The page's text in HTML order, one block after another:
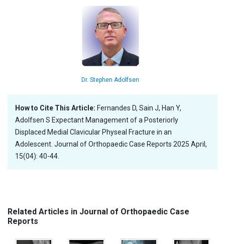
Dr. Stephen Adolfsen
How to Cite This Article: Fernandes D, Sain J, Han Y,
Adolfsen S Expectant Management of a Posteriorly
Displaced Medial Clavicular Physeal Fracture in an
Adolescent. Journal of Orthopaedic Case Reports 2025 April,
15(04): 40-44.
Related Articles in Journal of Orthopaedic Case
Reports